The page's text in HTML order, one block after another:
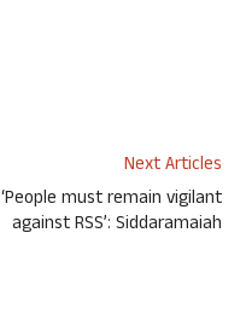
Next Articles
‘People must remain vigilant
against RSS’: Siddaramaiah